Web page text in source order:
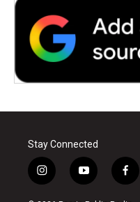
Stay Connected
i
n
y
o
f
a